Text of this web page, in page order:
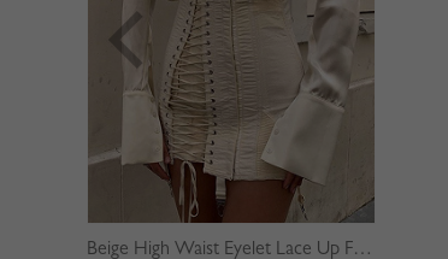
Beige High Waist Eyelet Lace Up Front Mini Skirt